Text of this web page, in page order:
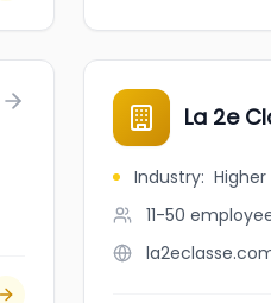
La 2e
Industry:
11-50